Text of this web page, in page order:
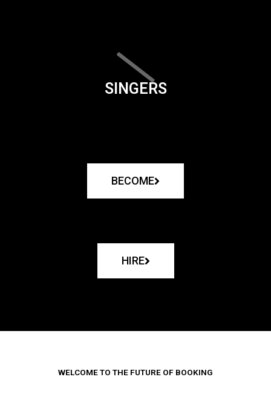
SINGERS
BECOME
HIRE
WELCOME TO THE FUTURE OF BOOKING